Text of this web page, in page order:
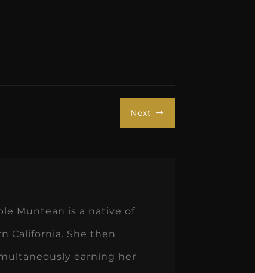
Next $
Muntean is a native of
California. She then
earning her